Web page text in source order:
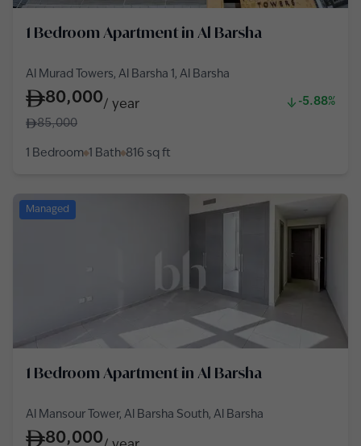
1 Bedroom Apartment in Al Barsha
Al Murad Towers, Al Barsha 1, Al Barsha
80,000/ year
-5.88%
85,000
1 Bedroom 1 Bath 816 sq ft
Managed
1 Bedroom Apartment in Al Barsha
Al Mansour Tower, Al Barsha South, Al Barsha
80,000